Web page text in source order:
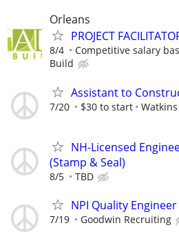
Orleans
PROJECT
8/4 Competitive salary
Build
Assistant to
7/20 $30 to start
NH-Licensed
(Stamp & Seal)
8/5 TBD
NPI Quality Engineer
7/19 Goodwin Recruiting